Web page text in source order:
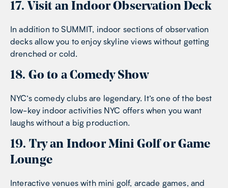
17. Visit an Indoor Observation Deck
In addition to SUMMIT, indoor sections of observation
decks allow you to enjoy skyline views without getting
drenched or cold.
18. Go to a Comedy Show
NYC’s comedy clubs are legendary. It’s one of the best
low-key indoor activities NYC offers when you want
laughs without a big production.
19. Try an Indoor Mini Golf or Game
Lounge
Interactive venues with mini golf, arcade games, and